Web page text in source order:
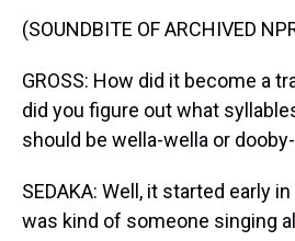
(SOUNDBITE OF ARCHIVED
GROSS: How did it become a
did you figure out what
should be wella-wella or
SEDAKA: Well, it started early
was kind of someone singing